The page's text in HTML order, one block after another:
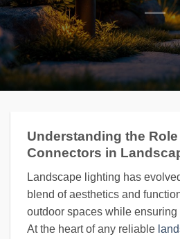
Understanding the
Connectors in
Landscape lighting has
blend of aesthetics and
outdoor spaces while ensuring
At the heart of any reliable